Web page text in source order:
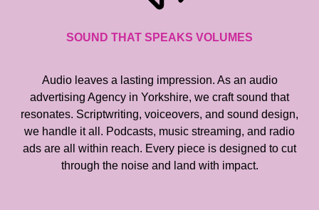
SOUND THAT SPEAKS VOLUMES
Audio leaves a lasting impression. As an audio
advertising Agency in Yorkshire, we craft sound that
resonates. Scriptwriting, voiceovers, and sound design,
we handle it all. Podcasts, music streaming, and radio
ads are all within reach. Every piece is designed to cut
through the noise and land with impact.